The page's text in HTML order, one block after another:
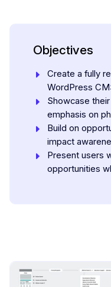
Objectives
Create a fully
WordPress
Showcase
emphasis on
Build on
impact
Present users
opportunities